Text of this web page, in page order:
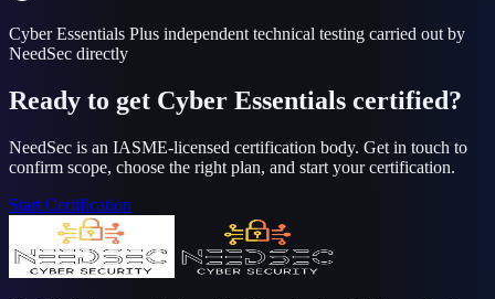
Cyber Essentials Plus independent technical testing carried out by
NeedSec directly
Ready to get Cyber Essentials certified?
NeedSec is an IASME-licensed certification body. Get in touch to
confirm scope, choose the right plan, and start your certification.
Start Certification